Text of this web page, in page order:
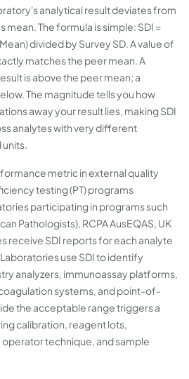
analytical result deviates from
The formula is simple: SDI =
divided by Survey SD. A value of
matches the peer mean. A
is above the peer mean; a
The magnitude tells you how
away your result lies, making SDI
analytes with very different
metric in external quality
testing (PT) programs
participating in programs such
Pathologists), RCPA AusEQAS, UK
receive SDI reports for each analyte
use SDI to identify
analyzers, immunoassay platforms,
systems, and point-of-
the acceptable range triggers a
calibration, reagent lots,
technique, and sample